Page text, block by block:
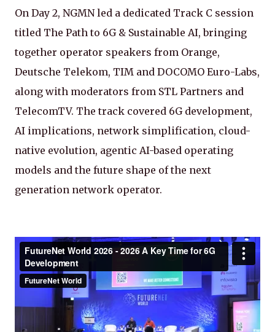
On Day 2, NGMN led a dedicated Track C session
titled The Path to 6G & Sustainable AI, bringing
together operator speakers from Orange,
Deutsche Telekom, TIM and DOCOMO Euro-Labs,
along with moderators from STL Partners and
TelecomTV. The track covered 6G development,
AI implications, network simplification, cloud-
native evolution, agentic AI-based operating
models and the future shape of the next
generation network operator.